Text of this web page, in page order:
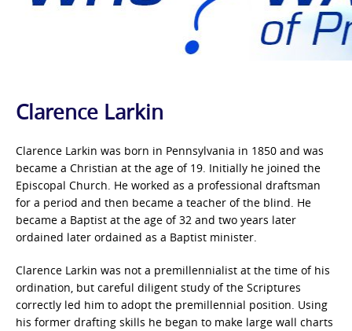
Clarence Larkin
Clarence Larkin was born in Pennsylvania in 1850 and was
became a Christian at the age of 19. Initially he joined the
Episcopal Church. He worked as a professional draftsman
for a period and then became a teacher of the blind. He
became a Baptist at the age of 32 and two years later
ordained later ordained as a Baptist minister.
Clarence Larkin was not a premillennialist at the time of his
ordination, but careful diligent study of the Scriptures
correctly led him to adopt the premillennial position. Using
his former drafting skills he began to make large wall charts